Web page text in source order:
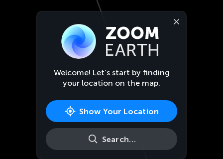
Welcome! Let’s start by finding
your location on the map.
Show Your Location
Search…